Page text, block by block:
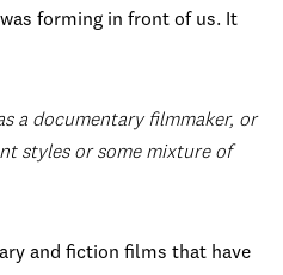
forming in front of us. It
a documentary filmmaker, or
styles or some mixture of
and fiction films that have